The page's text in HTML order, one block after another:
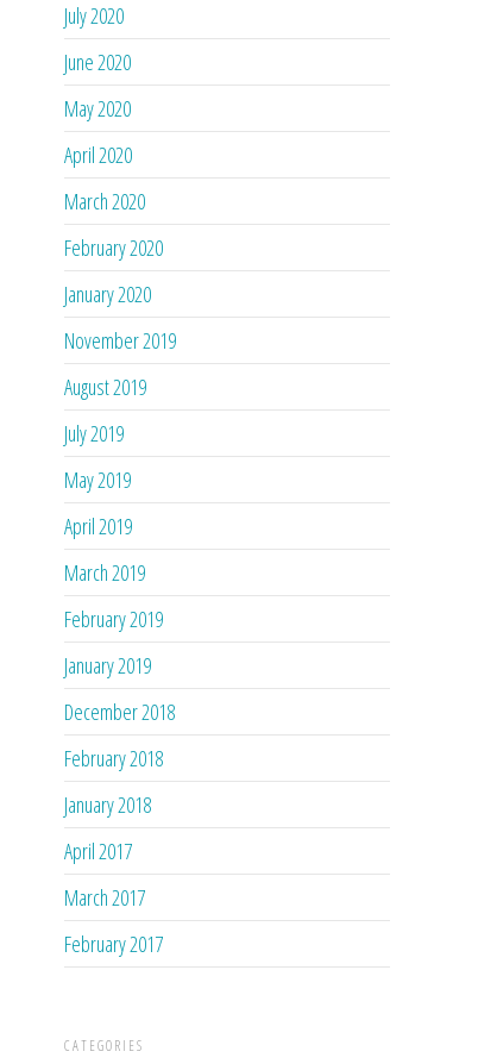
July 2020
June 2020
May 2020
April 2020
March 2020
February 2020
January 2020
November 2019
August 2019
July 2019
May 2019
April 2019
March 2019
February 2019
January 2019
December 2018
February 2018
January 2018
April 2017
March 2017
February 2017
CATEGORIES